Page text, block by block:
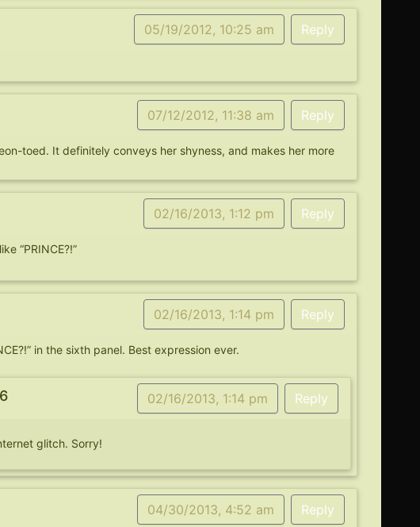
05/19/2012, 10:25 am Reply
07/12/2012, 11:38 am Reply
toed. It definitely conveys her shyness, and makes her more
02/16/2013, 1:12 pm Reply
“PRINCE?!”
02/16/2013, 1:14 pm Reply
in the sixth panel. Best expression ever.
02/16/2013, 1:14 pm Reply
glitch. Sorry!
04/30/2013, 4:52 am Reply